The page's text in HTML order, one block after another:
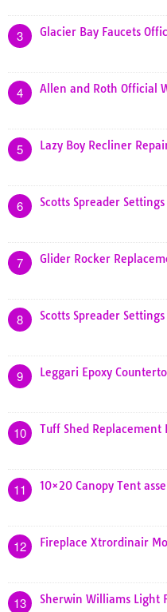
3 Glacier Bay Faucets
4 Allen and Roth Official
5 Lazy Boy Recliner
6 Scotts Spreader
7 Glider Rocker
8 Scotts Spreader
9 Leggari Epoxy
10 Tuff Shed Replacement
11 10×20 Canopy Tent
12 Fireplace Xtrordinair
13 Sherwin Williams Light